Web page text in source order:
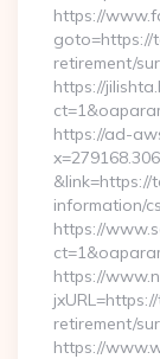
https://
goto=https://
retirement/
https://
https://ad-
information/
https://
https://
retirement/
https://